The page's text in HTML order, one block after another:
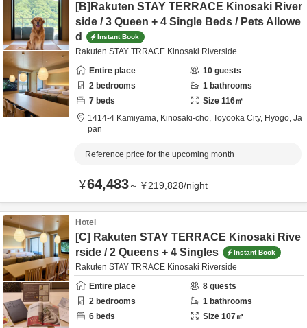
[B]Rakuten STAY TERRACE Kinosaki River
side / 3 Queen + 4 Single Beds / Pets Allowe
d
Instant Book
Rakuten STAY TRRACE Kinosaki Riverside
Entire place
10 guests
2 bedrooms 1 bathrooms
7 beds Size 116㎡
1414-4 Kamiyama, Kinosaki-cho, Toyooka City, Hyōgo, Ja
pan
Reference price for the upcoming month
¥64,483～ ¥219,828/night
Hotel
[C] Rakuten STAY TERRACE Kinosaki Rive
rside / 2 Queens + 4 Singles
Instant Book
Rakuten STAY TRRACE Kinosaki Riverside
Entire place
8 guests
2 bedrooms 1 bathrooms
6 beds Size 107㎡